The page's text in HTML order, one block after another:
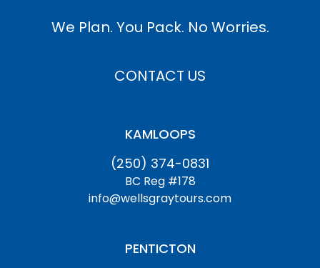
We Plan. You Pack. No Worries.
CONTACT US
KAMLOOPS
(250) 374-0831
BC Reg #178
info@wellsgraytours.com
PENTICTON